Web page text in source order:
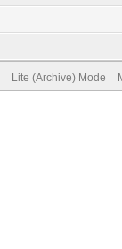
Lite (Archive) Mode